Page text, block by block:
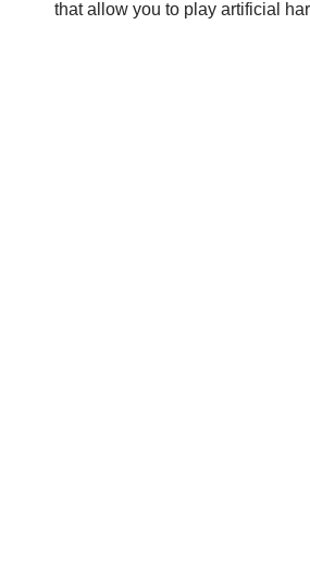
that allow you to play artificial